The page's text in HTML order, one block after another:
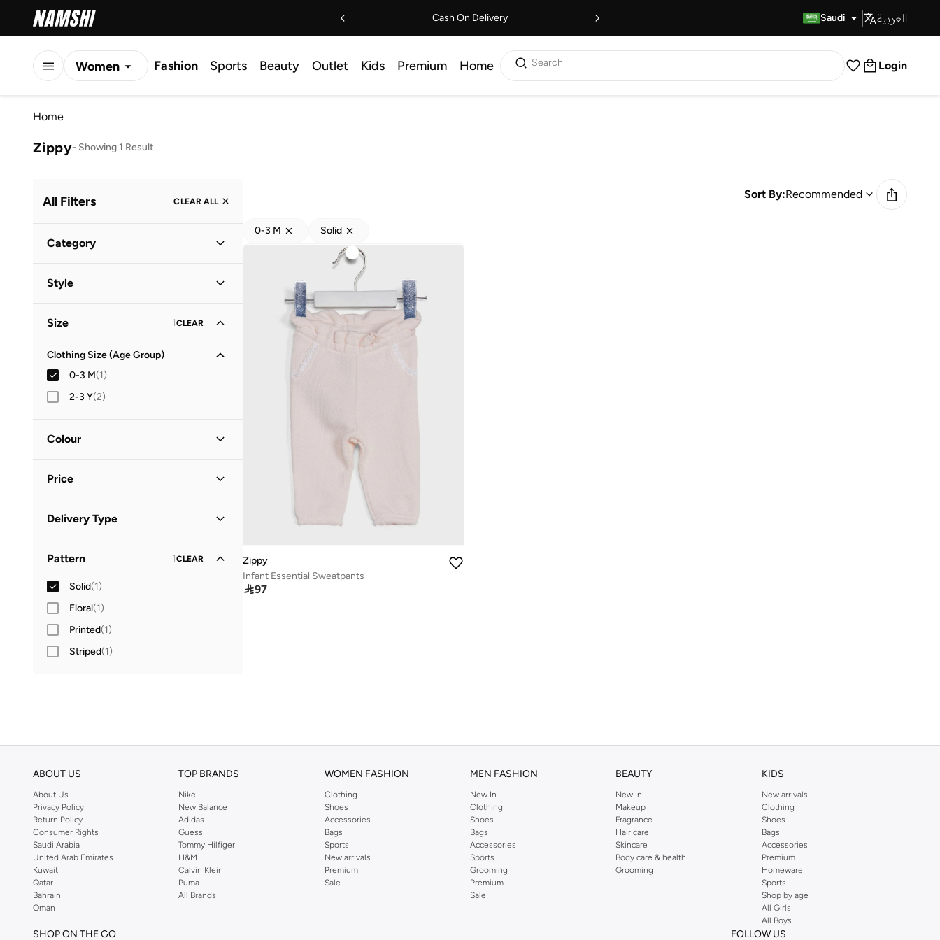
Cash On Delivery Saudi العربية
Women Fashion Sports Beauty Outlet Kids Premium Home Search Login
Home
Zippy- Showing 1 Result
All Filters CLEAR ALL
Category
Style
Size 1CLEAR
Clothing Size (Age Group)
0-3 M(1)
2-3 Y(2)
Colour
Price

Delivery Type
Pattern 1CLEAR
Solid(1)
Floral(1)
Printed(1)
Striped(1)
Sort By:Recommended
0-3 M Solid
Zippy
Infant Essential Sweatpants
97
ABOUT US
About Us
Privacy Policy
Return Policy
Consumer Rights
Saudi Arabia
United Arab Emirates
Kuwait
Qatar
Bahrain
Oman
TOP BRANDS
Nike
New Balance
Adidas
Guess
Tommy Hilfiger
H&M
Calvin Klein
Puma
All Brands
WOMEN FASHION
Clothing
Shoes
Accessories
Bags
Sports
New arrivals
Premium
Sale
MEN FASHION
New In
Clothing
Shoes
Bags
Accessories
Sports
Grooming
Premium
Sale
BEAUTY
New In
Makeup
Fragrance
Hair care
Skincare
Body care & health
Grooming
KIDS
New arrivals
Clothing
Shoes
Bags
Accessories
Premium
Homeware
Sports
Shop by age
All Girls
All Boys
SHOP ON THE GO FOLLOW US